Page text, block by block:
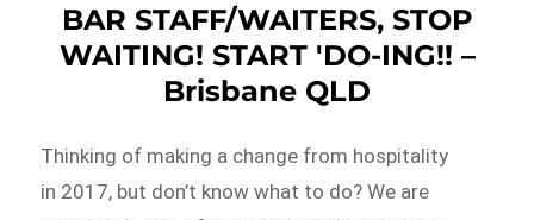
BAR STAFF/WAITERS, STOP
WAITING! START 'DO-ING!! –
Brisbane QLD
Thinking of making a change from hospitality
in 2017, but don’t know what to do? We are